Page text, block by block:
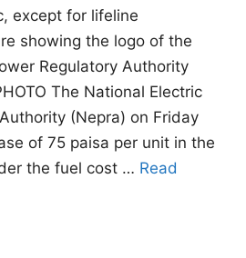
except for lifeline
showing the logo of the
Regulatory Authority
The National Electric
(Nepra) on Friday
of 75 paisa per unit in the
the fuel cost … Read